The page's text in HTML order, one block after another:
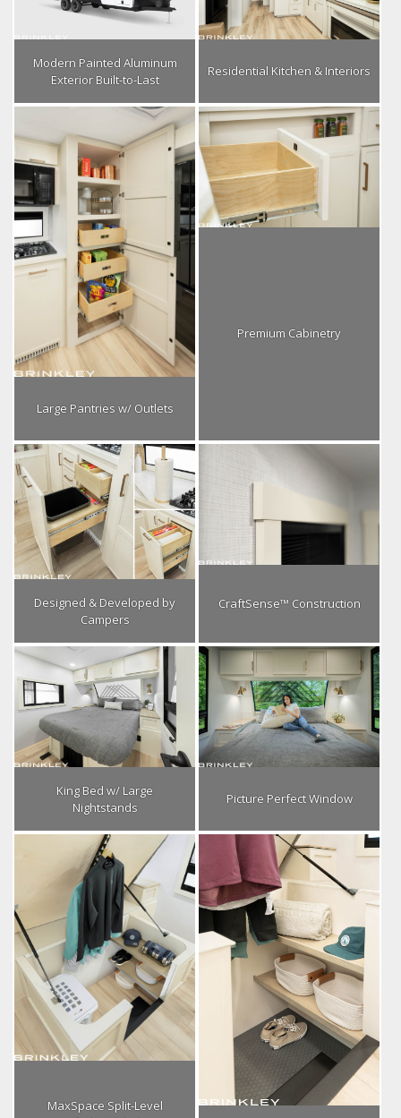
Modern Painted Aluminum
Exterior Built-to-Last
Residential Kitchen & Interiors
Large Pantries w/ Outlets
Premium Cabinetry
Designed & Developed by
Campers
CraftSense™ Construction
King Bed w/ Large
Nightstands
Picture Perfect Window
MaxSpace Split-Level